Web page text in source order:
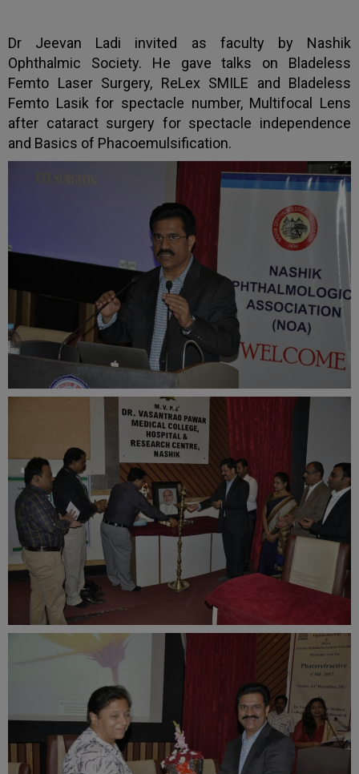
Dr Jeevan Ladi invited as faculty by Nashik
Ophthalmic Society. He gave talks on Bladeless
Femto Laser Surgery, ReLex SMILE and Bladeless
Femto Lasik for spectacle number, Multifocal Lens
after cataract surgery for spectacle independence
and Basics of Phacoemulsification.